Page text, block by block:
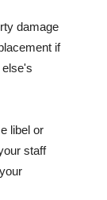
damage
if
libel or
staff